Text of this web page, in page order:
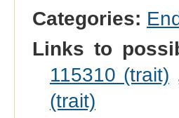
Categories:
Links to
115310 (trait)
(trait)